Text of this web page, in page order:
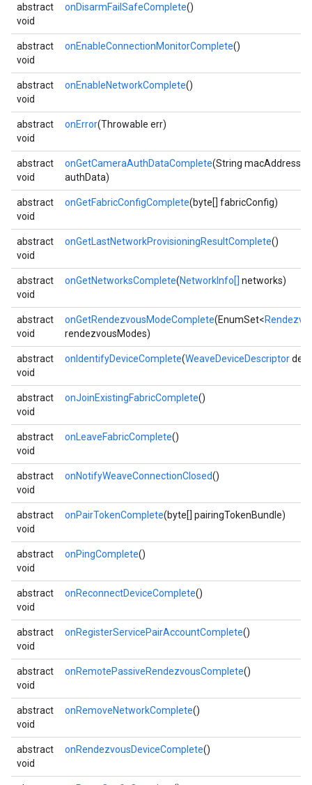
abstract
void
onDisarmFailSafeComplete()
abstract
void
onEnableConnectionMonitorComplete()
abstract
void
onEnableNetworkComplete()
abstract
void
onError(Throwable err)
abstract
void
onGetCameraAuthDataComplete(String macAddress,
authData)
abstract
void
onGetFabricConfigComplete(byte[] fabricConfig)
abstract
void
onGetLastNetworkProvisioningResultComplete()
abstract
void
onGetNetworksComplete(NetworkInfo[] networks)
abstract
void
onGetRendezvousModeComplete(EnumSet<
rendezvousModes)
abstract
void
onIdentifyDeviceComplete(WeaveDeviceDescriptor
abstract
void
onJoinExistingFabricComplete()
abstract
void
onLeaveFabricComplete()
abstract
void
onNotifyWeaveConnectionClosed()
abstract
void
onPairTokenComplete(byte[] pairingTokenBundle)
abstract
void
onPingComplete()
abstract
void
onReconnectDeviceComplete()
abstract
void
onRegisterServicePairAccountComplete()
abstract
void
onRemotePassiveRendezvousComplete()
abstract
void
onRemoveNetworkComplete()
abstract
void
onRendezvousDeviceComplete()